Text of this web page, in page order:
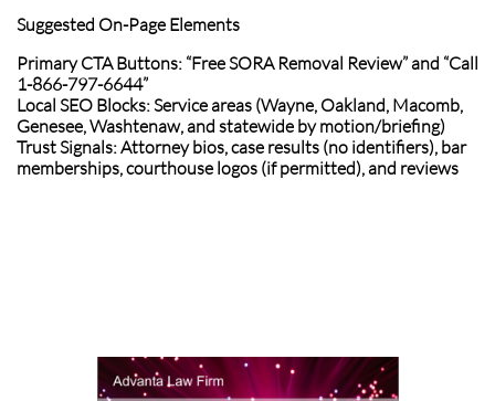
Suggested On-Page Elements
Primary CTA Buttons: “Free SORA Removal Review” and “Call
1-866-797-6644”
Local SEO Blocks: Service areas (Wayne, Oakland, Macomb,
Genesee, Washtenaw, and statewide by motion/briefing)
Trust Signals: Attorney bios, case results (no identifiers), bar
memberships, courthouse logos (if permitted), and reviews